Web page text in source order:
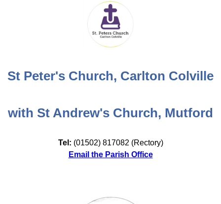
St Peter's Church, Carlton Colville
with St Andrew's Church, Mutford
Tel: (01502) 817082 (Rectory)
Email the Parish Office